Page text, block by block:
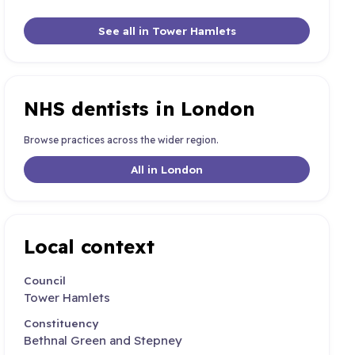
See all in Tower Hamlets
NHS dentists in London
Browse practices across the wider region.
All in London
Local context
Council
Tower Hamlets
Constituency
Bethnal Green and Stepney